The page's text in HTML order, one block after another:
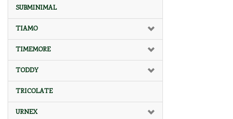
SUBMINIMAL
TIAMO
TIMEMORE
TODDY
TRICOLATE
URNEX